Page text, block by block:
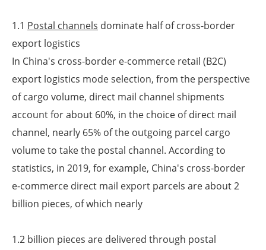
1.1 Postal channels dominate half of cross-border
export logistics
In China's cross-border e-commerce retail (B2C)
export logistics mode selection, from the perspective
of cargo volume, direct mail channel shipments
account for about 60%, in the choice of direct mail
channel, nearly 65% of the outgoing parcel cargo
volume to take the postal channel. According to
statistics, in 2019, for example, China's cross-border
e-commerce direct mail export parcels are about 2
billion pieces, of which nearly
1.2 billion pieces are delivered through postal